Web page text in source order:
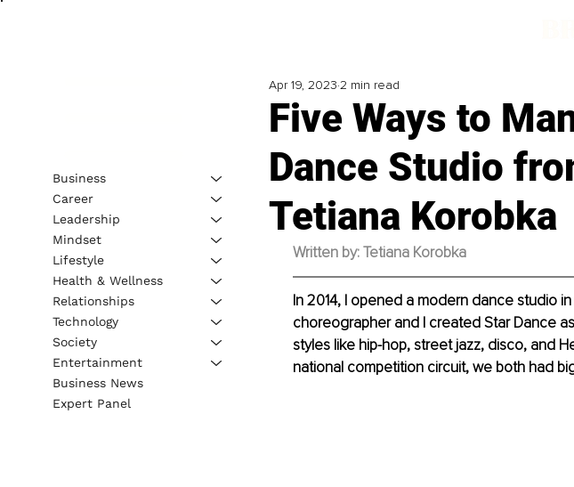
Five Ways to
Dance Studio
Tetiana Korobka
Apr 19, 2023 2 min read
Written by: Tetiana Korobka
In 2014, I opened a modern dance studio
choreographer and I created Star Dance
styles like hip-hop, street jazz, disco, and
national competition circuit, we both had
Business
Career
Leadership
Mindset
Lifestyle
Health & Wellness
Relationships
Technology
Society
Entertainment
Business News
Expert Panel